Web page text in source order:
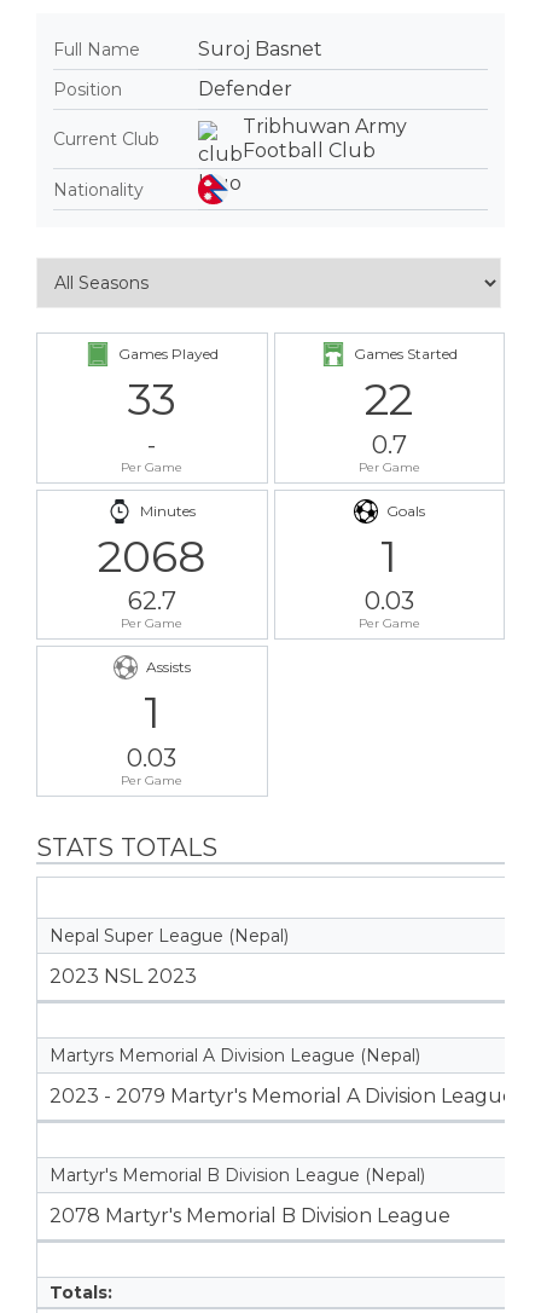
Full Name Suroj Basnet
Position Defender
Current Club
Tribhuwan Army
Football Club
Nationality
Games Played
33
-
Per Game
Games Started
22
0.7
Per Game
Minutes
2068
62.7
Per Game
Goals
1
0.03
Per Game
Assists
1
0.03
Per Game
STATS TOTALS
Nepal Super League (Nepal)
2023 NSL 2023
Martyrs Memorial A Division League (Nepal)
2023 - 2079 Martyr's Memorial A Division League
Martyr's Memorial B Division League (Nepal)
2078 Martyr's Memorial B Division League
Totals: